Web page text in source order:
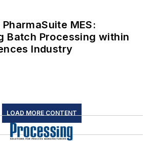
MES:
Batch Processing within
Industry
LOAD MORE CONTENT